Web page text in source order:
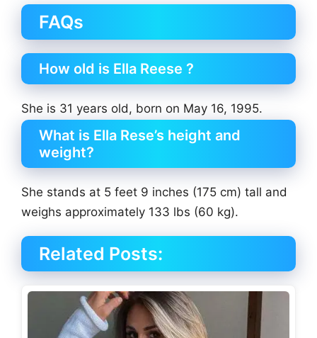
FAQs
How old is Ella Reese ?
She is 31 years old, born on May 16, 1995.
What is Ella Rese’s height and
weight?
She stands at 5 feet 9 inches (175 cm) tall and
weighs approximately 133 lbs (60 kg).
Related Posts: